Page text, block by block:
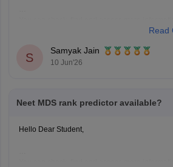
https://medicine.careers360.com/neet-mds-
Read
S
Samyak Jain
10 Jun'26
Neet MDS rank predictor available?
Hello Dear Student,